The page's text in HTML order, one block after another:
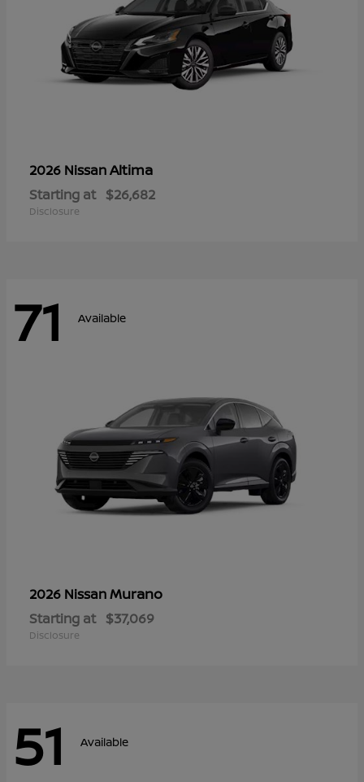
2026 NissanAltima
Starting at $26,682
Disclosure
71 Available
2026 NissanMurano
Starting at $37,069
Disclosure
51 Available